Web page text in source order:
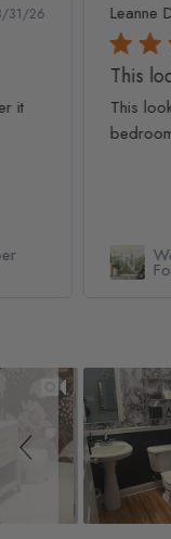
26 Leanne D.
This
This
bedroom.
Slideshow
Slide controls